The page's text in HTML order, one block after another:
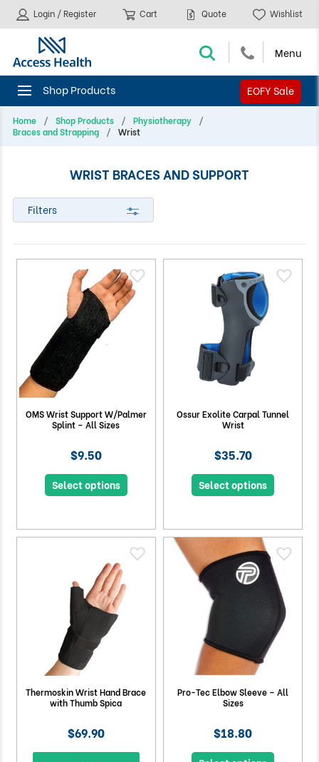
EOFY Sale
Login / Register Cart Quote Wishlist
Home Shop Products
Physiotherapy
Braces and Strapping
Wrist
WRIST BRACES AND SUPPORT
Filters
OMS Wrist Support W/Palmer
Splint – All Sizes
$9.50
Select options
Ossur Exolite Carpal Tunnel
Wrist
$35.70
Select options
Thermoskin Wrist Hand Brace
with Thumb Spica
$69.90
Pro-Tec Elbow Sleeve – All
Sizes
$18.80